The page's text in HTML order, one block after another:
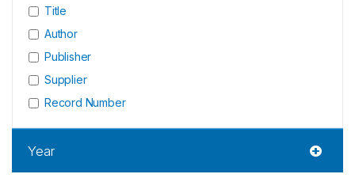
Title
Author
Publisher
Supplier
Record Number
Year